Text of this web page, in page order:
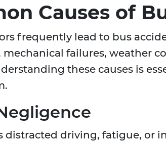
Causes of
frequently lead to bus
mechanical failures, weather
these causes is
distracted driving, fatigue, or